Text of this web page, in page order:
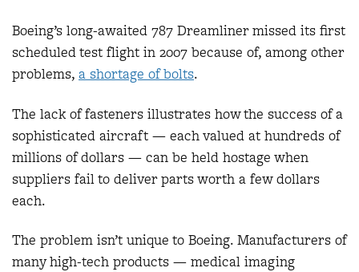
Boeing’s long-awaited 787 Dreamliner missed its first
scheduled test flight in 2007 because of, among other
problems, a shortage of bolts.
The lack of fasteners illustrates how the success of a
sophisticated aircraft — each valued at hundreds of
millions of dollars — can be held hostage when
suppliers fail to deliver parts worth a few dollars
each.
The problem isn’t unique to Boeing. Manufacturers of
many high-tech products — medical imaging